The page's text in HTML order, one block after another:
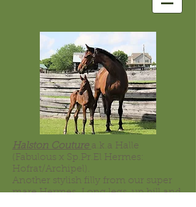
Halston Couture a.k.a Halle
(Fabulous x Sp.Pr.El Hermes:
Hofrat/Archipel).
Another stylish filly from our super
mare Hermes. Long legs, up hill and